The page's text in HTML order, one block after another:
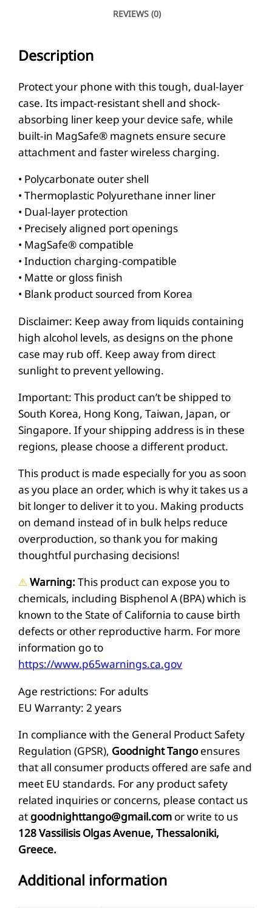
s
M
a
g
S
a
f
e
®
t
o
u
g
h
c
a
s
e
f
o
r
i
P
h
o
n
e
®
q
u
a
n
t
i
t
y
REVIEWS (0)
Description
Protect your phone with this tough, dual-layer
case. Its impact-resistant shell and shock-
absorbing liner keep your device safe, while
built-in MagSafe® magnets ensure secure
attachment and faster wireless charging.
• Polycarbonate outer shell
• Thermoplastic Polyurethane inner liner
• Dual-layer protection
• Precisely aligned port openings
• MagSafe® compatible
• Induction charging-compatible
• Matte or gloss finish
• Blank product sourced from Korea
Disclaimer: Keep away from liquids containing
high alcohol levels, as designs on the phone
case may rub off. Keep away from direct
sunlight to prevent yellowing.
Important: This product can’t be shipped to
South Korea, Hong Kong, Taiwan, Japan, or
Singapore. If your shipping address is in these
regions, please choose a different product.
This product is made especially for you as soon
as you place an order, which is why it takes us a
bit longer to deliver it to you. Making products
on demand instead of in bulk helps reduce
overproduction, so thank you for making
thoughtful purchasing decisions!
⚠Warning: This product can expose you to
chemicals, including Bisphenol A (BPA) which is
known to the State of California to cause birth
defects or other reproductive harm. For more
information go to
https://www.p65warnings.ca.gov
Age restrictions: For adults
EU Warranty: 2 years
In compliance with the General Product Safety
Regulation (GPSR), Goodnight Tangoensures
that all consumer products offered are safe and
meet EU standards. For any product safety
related inquiries or concerns, please contact us
at goodnighttango@gmail.com or write to us
128 Vassilisis Olgas Avenue, Thessaloniki,
Greece.
Additional information